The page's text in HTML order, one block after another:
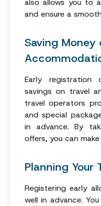
also allows you to
and ensure a
Saving Money
Early
savings on travel
travel operators
and special
in advance. By
offers, you can
Planning Your
Registering early
well in advance.